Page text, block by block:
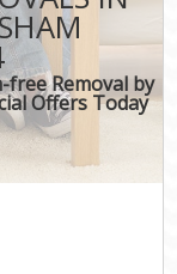
free Removal by
Offers Today